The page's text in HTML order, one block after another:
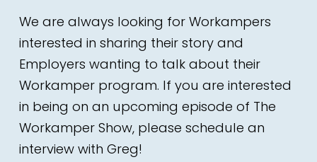
We are always looking for Workampers
interested in sharing their story and
Employers wanting to talk about their
Workamper program. If you are interested
in being on an upcoming episode of The
Workamper Show, please schedule an
interview with Greg!